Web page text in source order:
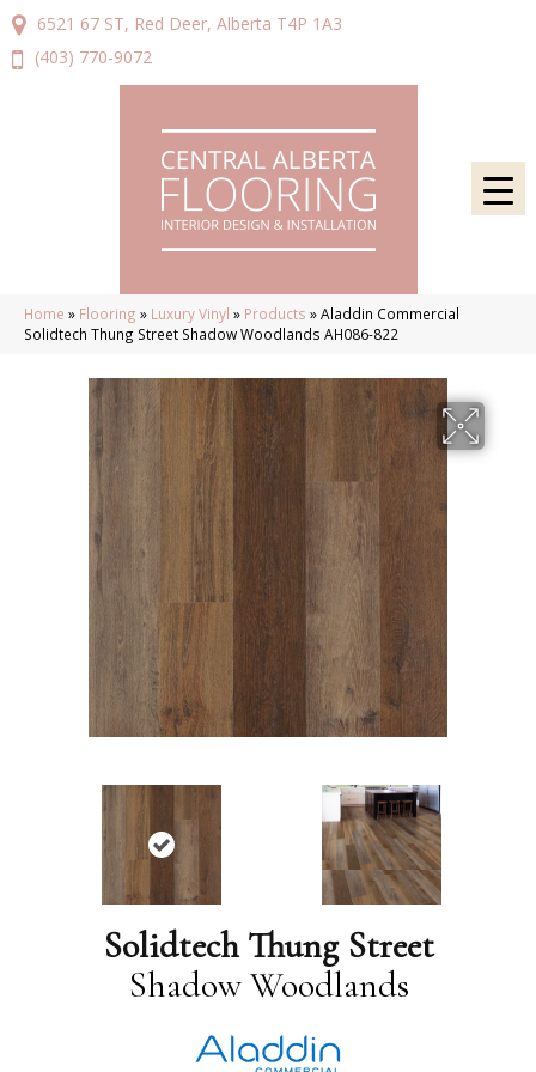
6521 67 ST, Red Deer, Alberta T4P 1A3
(403) 770-9072
Home » Flooring » Luxury Vinyl » Products »Aladdin Commercial
Solidtech Thung Street Shadow Woodlands AH086-822
Solidtech Thung Street
Shadow Woodlands